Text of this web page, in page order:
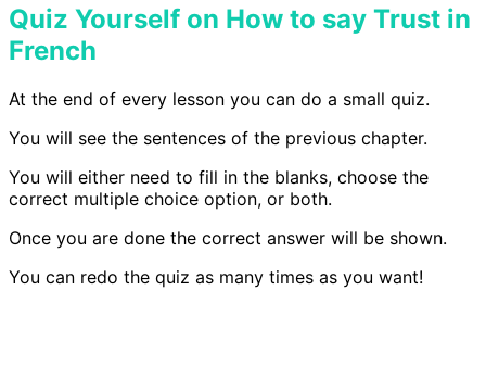
Quiz Yourself on How to say Trust in
French
At the end of every lesson you can do a small quiz.
You will see the sentences of the previous chapter.
You will either need to fill in the blanks, choose the
correct multiple choice option, or both.
Once you are done the correct answer will be shown.
You can redo the quiz as many times as you want!